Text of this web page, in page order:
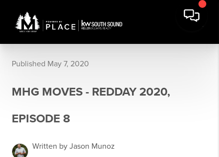
Published May 7, 2020
MHG MOVES - REDDAY 2020,
EPISODE 8
Written by Jason Munoz